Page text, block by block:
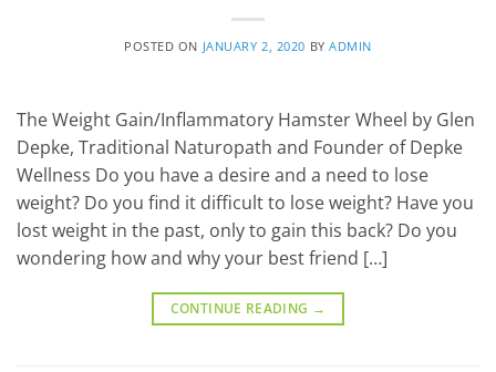
POSTED ON JANUARY 2, 2020 BYADMIN
The Weight Gain/Inflammatory Hamster Wheel by Glen
Depke, Traditional Naturopath and Founder of Depke
Wellness Do you have a desire and a need to lose
weight? Do you find it difficult to lose weight? Have you
lost weight in the past, only to gain this back? Do you
wondering how and why your best friend […]
CONTINUE READING →